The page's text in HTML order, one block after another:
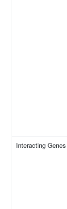
Interacting Genes